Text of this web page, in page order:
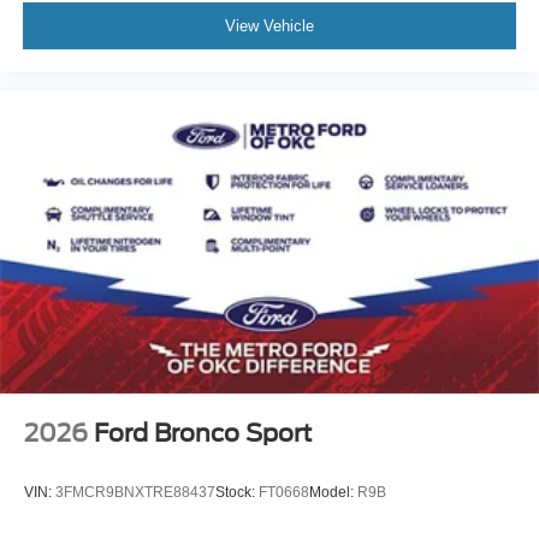
View Vehicle
2026 Ford Bronco Sport
VIN: 3FMCR9BNXTRE88437Stock: FT0668 Model: R9B